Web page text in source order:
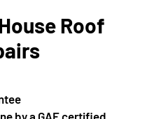
Roof